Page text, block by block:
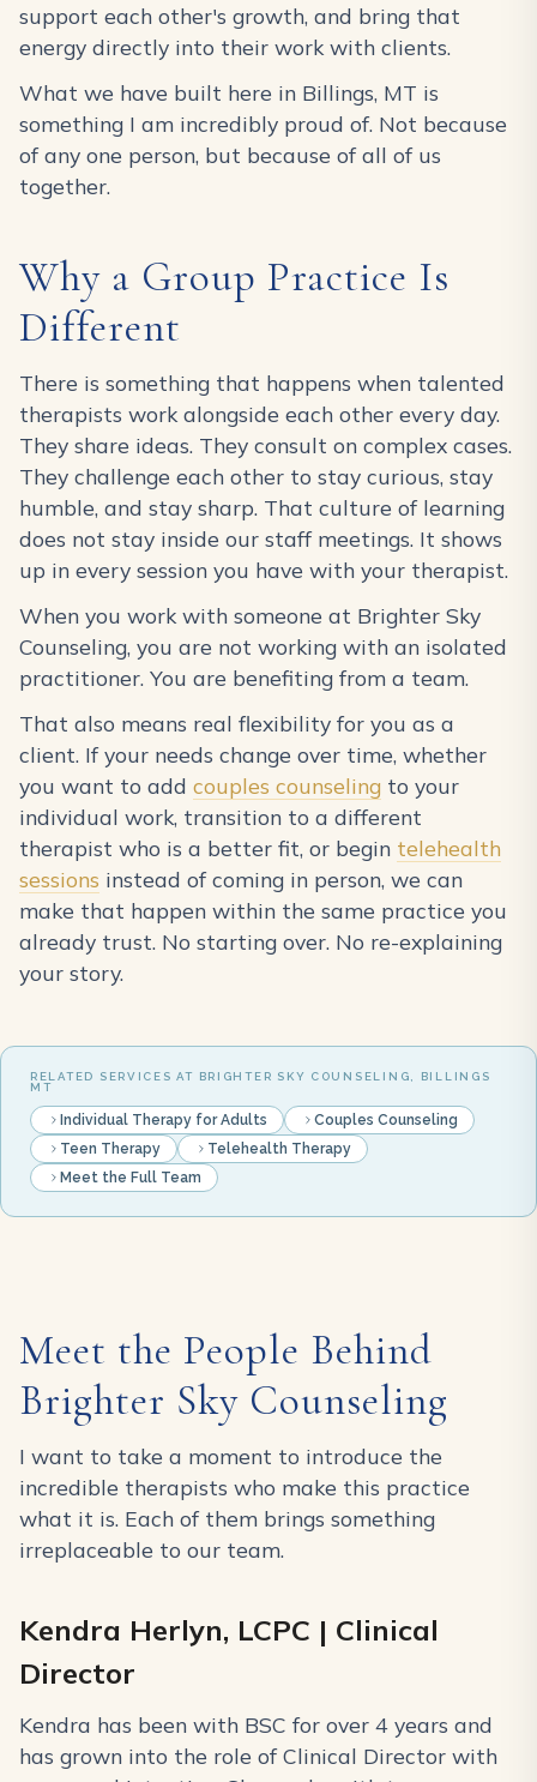
support each other's growth, and bring that
energy directly into their work with clients.
What we have built here in Billings, MT is
something I am incredibly proud of. Not because
of any one person, but because of all of us
together.
Why a Group Practice Is
Different
There is something that happens when talented
therapists work alongside each other every day.
They share ideas. They consult on complex cases.
They challenge each other to stay curious, stay
humble, and stay sharp. That culture of learning
does not stay inside our staff meetings. It shows
up in every session you have with your therapist.
When you work with someone at Brighter Sky
Counseling, you are not working with an isolated
practitioner. You are benefiting from a team.
That also means real flexibility for you as a
client. If your needs change over time, whether
you want to add couples counseling to your
individual work, transition to a different
therapist who is a better fit, or begin telehealth
sessions instead of coming in person, we can
make that happen within the same practice you
already trust. No starting over. No re-explaining
your story.
RELATED SERVICES AT BRIGHTER SKY COUNSELING, BILLINGS
MT
Individual Therapy for Adults
Couples Counseling
Teen Therapy
Telehealth Therapy
Meet the Full Team
Meet the People Behind
Brighter Sky Counseling
I want to take a moment to introduce the
incredible therapists who make this practice
what it is. Each of them brings something
irreplaceable to our team.
Kendra Herlyn, LCPC | Clinical
Director
Kendra has been with BSC for over 4 years and
has grown into the role of Clinical Director with